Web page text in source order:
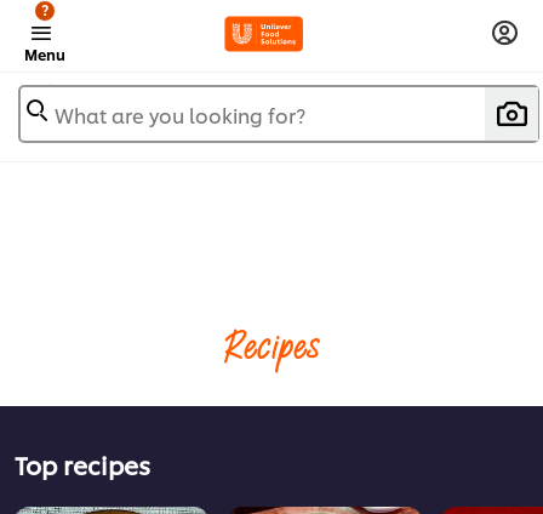
Menu
?
What are you looking for?
Recipes
Top recipes